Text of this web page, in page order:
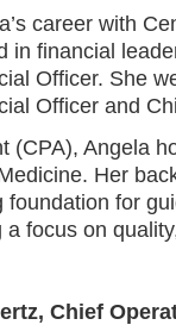
career with
in financial
Officer. She
Officer and
(CPA), Angela
Her
for
focus on
Chief